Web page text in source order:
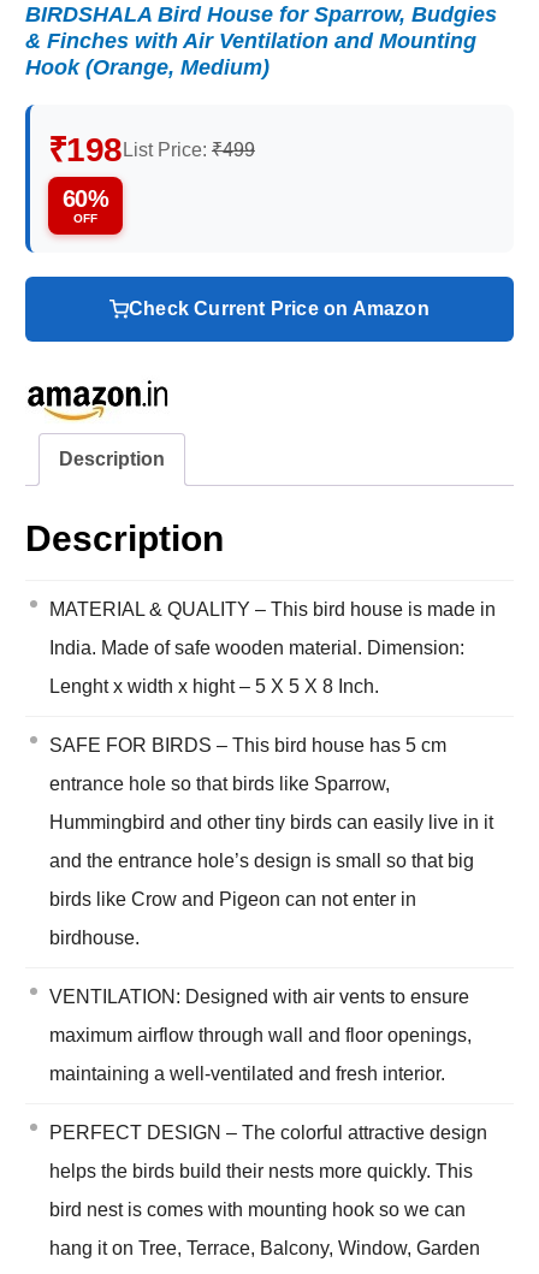
BIRDSHALA Bird House for Sparrow, Budgies
& Finches with Air Ventilation and Mounting
Hook (Orange, Medium)
₹198 List Price: ₹499
60%
OFF
Check Current Price on Amazon
Description
Description
MATERIAL & QUALITY – This bird house is made in
India. Made of safe wooden material. Dimension:
Lenght x width x hight – 5 X 5 X 8 Inch.
SAFE FOR BIRDS – This bird house has 5 cm
entrance hole so that birds like Sparrow,
Hummingbird and other tiny birds can easily live in it
and the entrance hole’s design is small so that big
birds like Crow and Pigeon can not enter in
birdhouse.
VENTILATION: Designed with air vents to ensure
maximum airflow through wall and floor openings,
maintaining a well-ventilated and fresh interior.
PERFECT DESIGN – The colorful attractive design
helps the birds build their nests more quickly. This
bird nest is comes with mounting hook so we can
hang it on Tree, Terrace, Balcony, Window, Garden